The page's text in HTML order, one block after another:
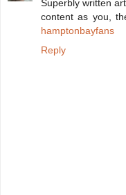
Superbly written
content as you,
hamptonbayfans
Reply